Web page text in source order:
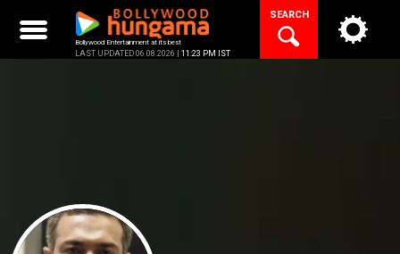
content
Bollywood Entertainment at its best
LAST UPDATED 06.08.2026 | 11:23 PM IST
SEARCH